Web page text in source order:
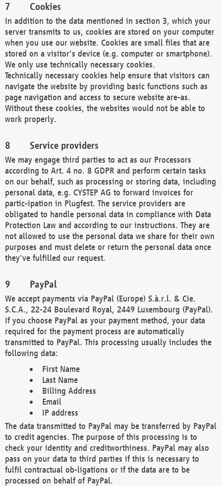
Cookies
In addition to the data mentioned in section 3, which your
server transmits to us, cookies are stored on your computer
when you use our website. Cookies are small files that are
stored on a visitor's device (e.g. computer or smartphone).
We only use technically necessary cookies.
Technically necessary cookies help ensure that visitors can
navigate the website by providing basic functions such as
page navigation and access to secure website are-as.
Without these cookies, the websites would not be able to
work properly.
Service providers
We may engage third parties to act as our Processors
according to Art. 4 no. 8 GDPR and perform certain tasks
on our behalf, such as processing or storing data, including
personal data, e.g. CYSTEP AG to forward invoices for
partic-ipation in Plugfest. The service providers are
obligated to handle personal data in compliance with Data
Protection Law and according to our instructions. They are
not allowed to use the personal data we share for their own
purposes and must delete or return the personal data once
they've fulfilled our request.
PayPal
We accept payments via PayPal (Europe) S.à.r.l. & Cie.
S.C.A., 22-24 Boulevard Royal, 2449 Luxembourg (PayPal).
If you choose PayPal as your payment method, your data
required for the payment process are automatically
transmitted to PayPal. This processing usually includes the
following data:
First Name
Last Name
Billing Address
Email
IP address
The data transmitted to PayPal may be transferred by PayPal
to credit agencies. The purpose of this processing is to
check your identity and creditworthiness. PayPal may also
pass on your data to third parties if this is necessary to
fulfil contractual ob-ligations or if the data are to be
processed on behalf of PayPal.